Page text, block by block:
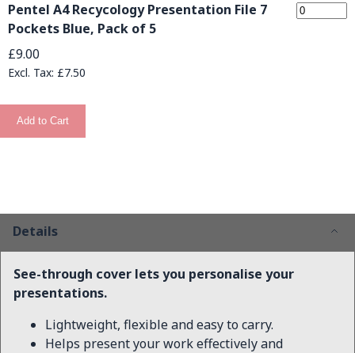
Pentel A4 Recycology Presentation File 7
Pockets Blue, Pack of 5
£9.00
£7.50
Add to Cart
Details
See-through cover lets you personalise your
presentations.
Lightweight, flexible and easy to carry.
Helps present your work effectively and